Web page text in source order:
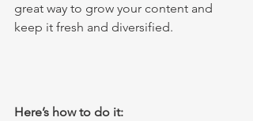
great way to grow your content and
keep it fresh and diversified.
Here’s how to do it: